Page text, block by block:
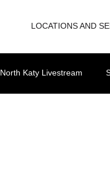
LOCATIONS AND
North Katy Livestream